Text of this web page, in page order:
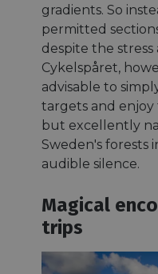
gradients. So
permitted
despite the
Cykelspåret,
advisable to
targets and
but excellently
Sweden's forests
audible silence.
Magical
trips